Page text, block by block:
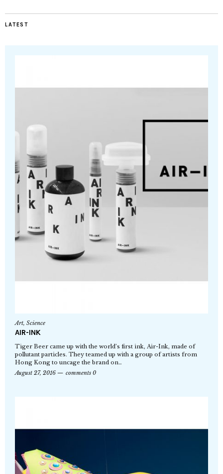
LATEST
Art, Science
AIR-INK
Tiger Beer came up with the world’s first ink, Air-Ink, made of
pollutant particles. They teamed up with a group of artists from
Hong Kong to uncage the brand on…
August 27, 2016
comments 0